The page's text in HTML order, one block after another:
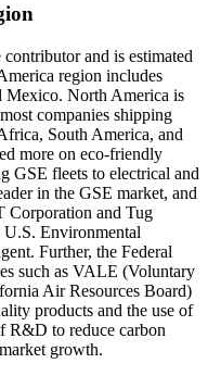
and is estimated
region includes
Mexico. North America is
companies shipping
South America, and
more on eco-friendly
GSE fleets to electrical and
in the GSE market, and
Corporation and Tug
Environmental
Further, the Federal
such as VALE (Voluntary
Air Resources Board)
products and the use of
R&D to reduce carbon
growth.